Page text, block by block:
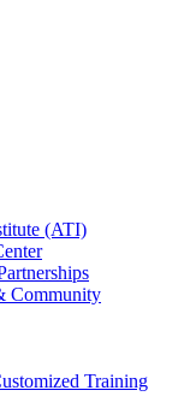
(ATI)
Community
Training